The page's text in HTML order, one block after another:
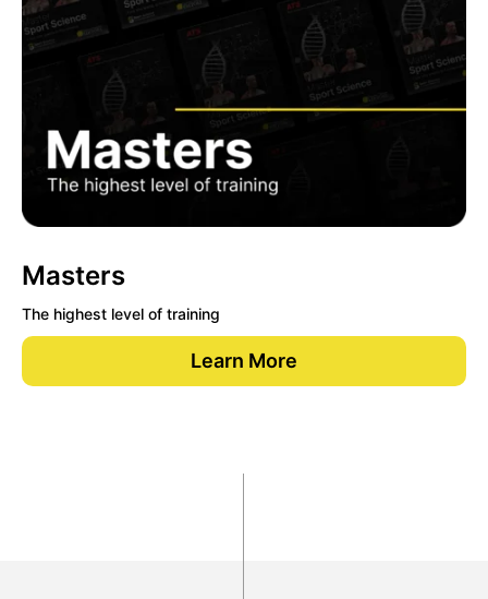
Masters
The highest level of training
Learn More